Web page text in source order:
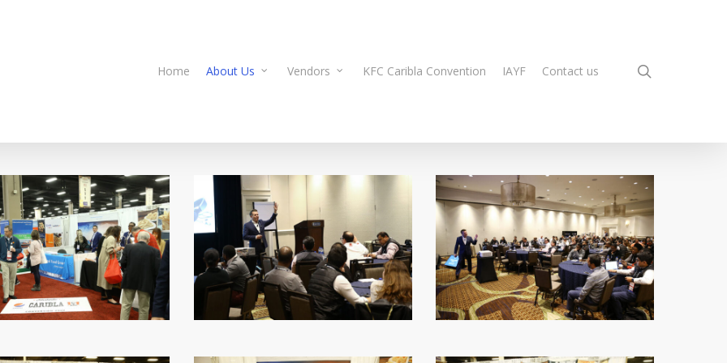
Home About Us Vendors KFC Caribla Convention IAYF Contact us